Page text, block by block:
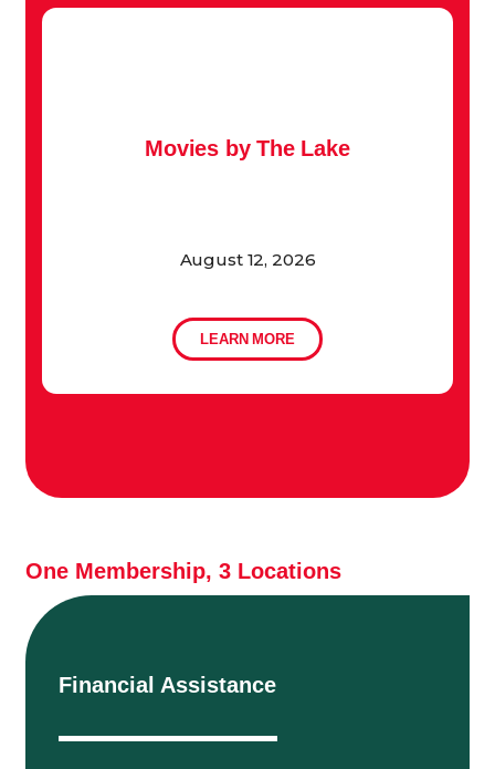
Movies by The Lake
August 12, 2026
LEARN MORE
One Membership, 3 Locations
Financial Assistance